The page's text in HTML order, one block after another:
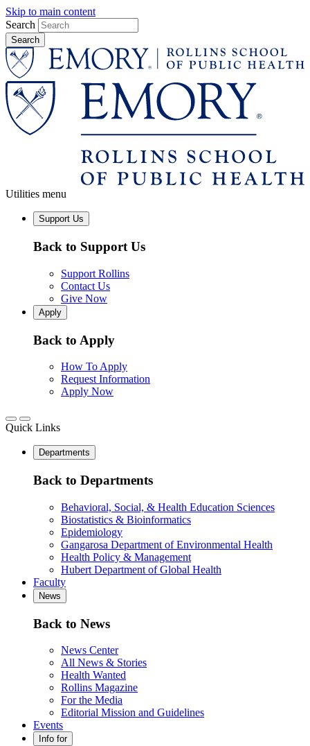
Skip to main content
Search
Utilities menu
Support Us
Back to Support Us
Support Rollins
Contact Us
Give Now
Apply
Back to Apply
How To Apply
Request Information
Apply Now
Quick Links
Departments
Back to Departments
Behavioral, Social, & Health Education Sciences
Biostatistics & Bioinformatics
Epidemiology
Gangarosa Department of Environmental Health
Health Policy & Management
Hubert Department of Global Health
Faculty
News
Back to News
News Center
All News & Stories
Health Wanted
Rollins Magazine
For the Media
Editorial Mission and Guidelines
Events
Info for